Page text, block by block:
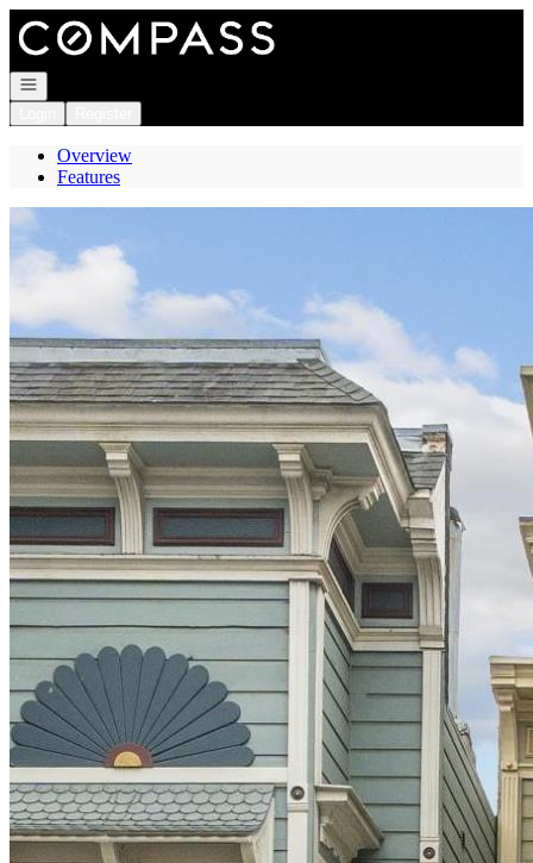
Go to: Homepage
Open navigation
Overview
Features